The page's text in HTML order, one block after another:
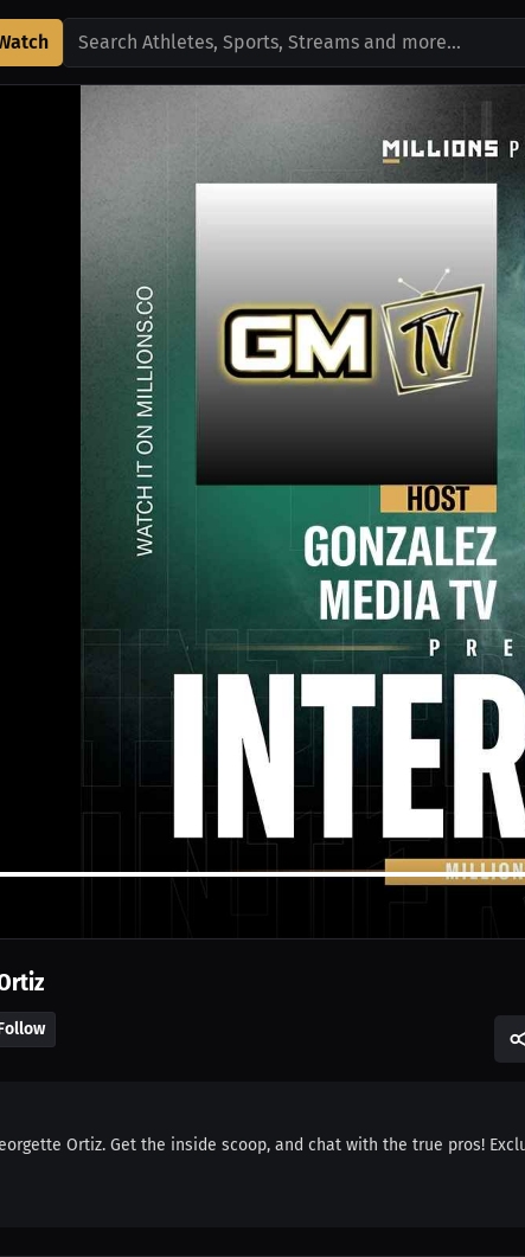
Search Athletes, Sports, Streams and more...
Ortiz. Get the inside scoop, and chat with the true pros!